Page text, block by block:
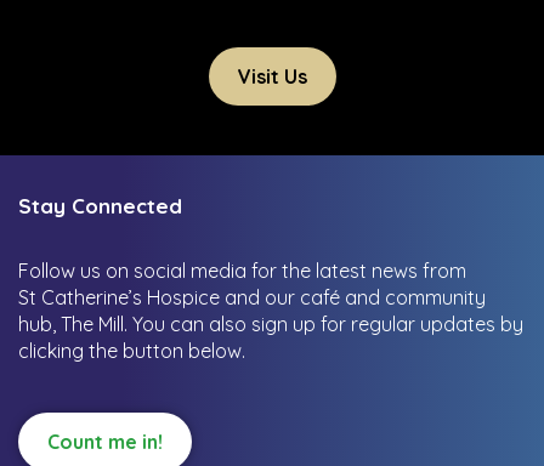
Visit Us
Stay Connected
Follow us on social media for the latest news from
St Catherine’s Hospice and our café and community
hub, The Mill. You can also sign up for regular updates by
clicking the button below.
Count me in!